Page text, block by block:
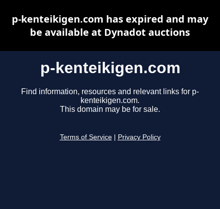
p-kenteikigen.com
Find information, resources and relevant links for p-
kenteikigen.com.
This domain may be for sale.
Terms of Service Privacy Policy
p-kenteikigen.com has expired and may
be available at Dynadot auctions